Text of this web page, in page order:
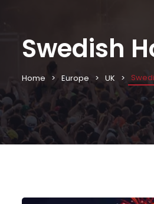
Swedish
Home Europe UK